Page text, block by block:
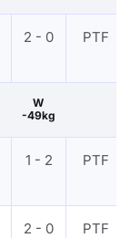
2 - 0 PTF
W
-49kg
1 - 2 PTF
2 - 0 PTF